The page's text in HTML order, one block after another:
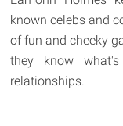
known celebs and
of fun and cheeky
they know
relationships.